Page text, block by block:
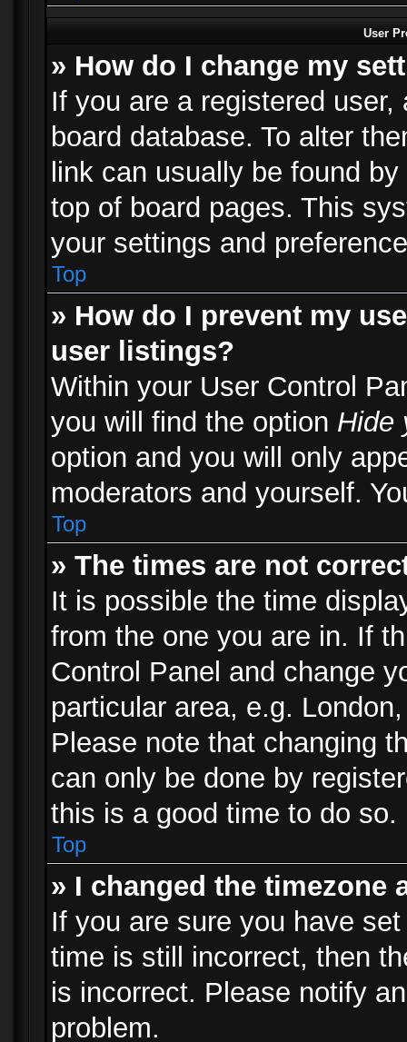
User
» How do I change my
If you are a registered
board database. To alter
link can usually be found
top of board pages. This
your settings and
Top
» How do I prevent my
user listings?
Within your User Control
you will find the option Hide
option and you will only
moderators and yourself.
Top
» The times are not
It is possible the time
from the one you are in. If
Control Panel and change
particular area, e.g.
Please note that changing
can only be done by
this is a good time to do so.
Top
» I changed the
If you are sure you have
time is still incorrect, then
is incorrect. Please notify
problem.